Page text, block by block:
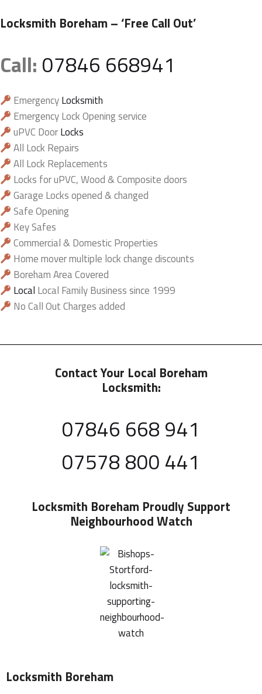
Locksmith Boreham– ‘Free Call Out’
Call: 07846 668941
EmergencyLocksmith
Emergency Lock Opening service
uPVC DoorLocks
All Lock Repairs
All Lock Replacements
Locks for uPVC, Wood & Composite doors
Garage Locks opened & changed
Safe Opening
Key Safes
Commercial & Domestic Properties
Home mover multiple lock change discounts
Boreham Area Covered
Local Local Family Business since 1999
No Call Out Charges added
Contact Your Local Boreham
Locksmith:
07846 668 941
07578 800 441
Locksmith Boreham Proudly Support
Neighbourhood Watch
Locksmith Boreham